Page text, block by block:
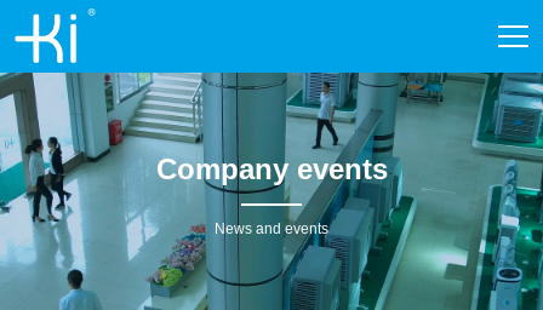
Company events
News and events